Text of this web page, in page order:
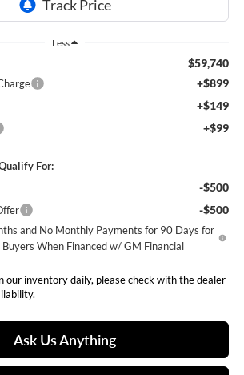
Less
$59,740
+$899
+$149
+$99
For:
-$500
-$500
and No Monthly Payments for 90 Days for
When Financed w/ GM Financial
our inventory daily, please check with the dealer
Ask Us Anything